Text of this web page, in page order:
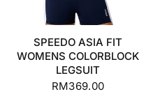
SPEEDO ASIA FIT
WOMENS COLORBLOCK
LEGSUIT
RM369.00